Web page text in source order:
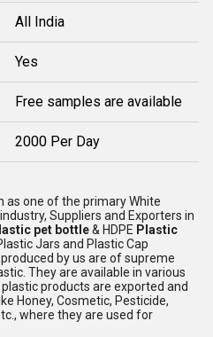
All India
Yes
Free samples are available
2000 Per Day
as one of the primary White
Suppliers and Exporters in
pet bottle& HDPE Plastic
Jars and Plastic Cap
by us are of supreme
They are available in various
products are exported and
Honey, Cosmetic, Pesticide,
where they are used for